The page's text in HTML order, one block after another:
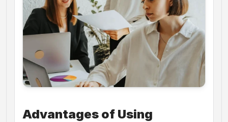
Advantages of Using